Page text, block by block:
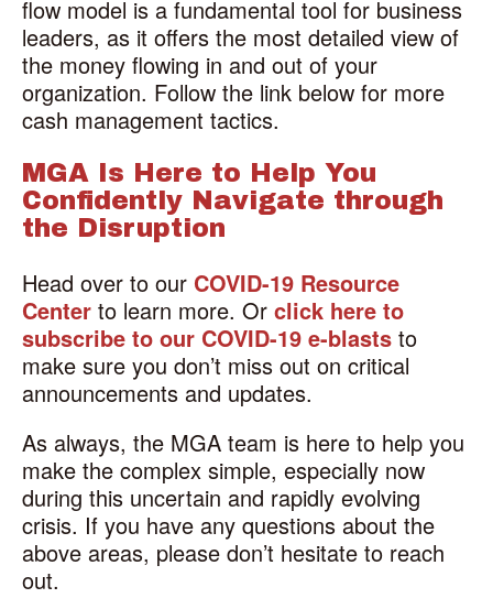
flow model is a fundamental tool for business
leaders, as it offers the most detailed view of
the money flowing in and out of your
organization. Follow the link below for more
cash management tactics.
MGA Is Here to Help You
Confidently Navigate through
the Disruption
Head over to our COVID-19 Resource
Center to learn more. Or click here to
subscribe to our COVID-19 e-blasts to
make sure you don’t miss out on critical
announcements and updates.
As always, the MGA team is here to help you
make the complex simple, especially now
during this uncertain and rapidly evolving
crisis. If you have any questions about the
above areas, please don’t hesitate to reach
out.